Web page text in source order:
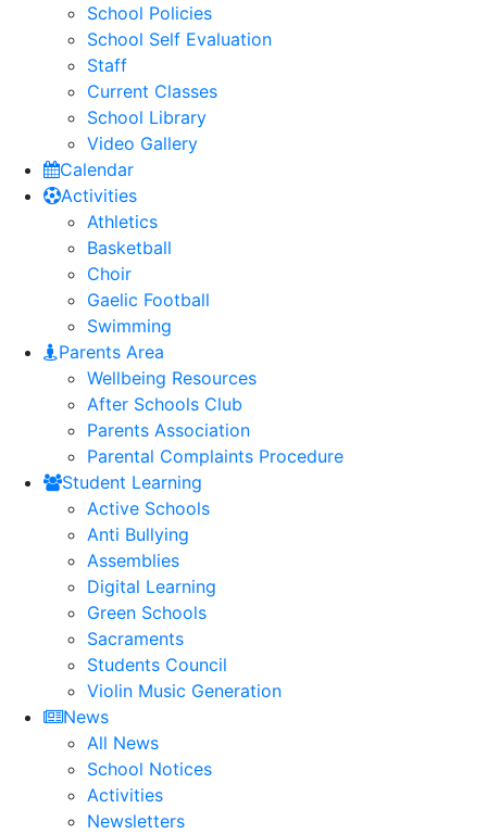
School Policies
School Self Evaluation
Staff
Current Classes
School Library
Video Gallery
Calendar
Activities
Athletics
Basketball
Choir
Gaelic Football
Swimming
Parents Area
Wellbeing Resources
After Schools Club
Parents Association
Parental Complaints Procedure
Student Learning
Active Schools
Anti Bullying
Assemblies
Digital Learning
Green Schools
Sacraments
Students Council
Violin Music Generation
News
All News
School Notices
Activities
Newsletters